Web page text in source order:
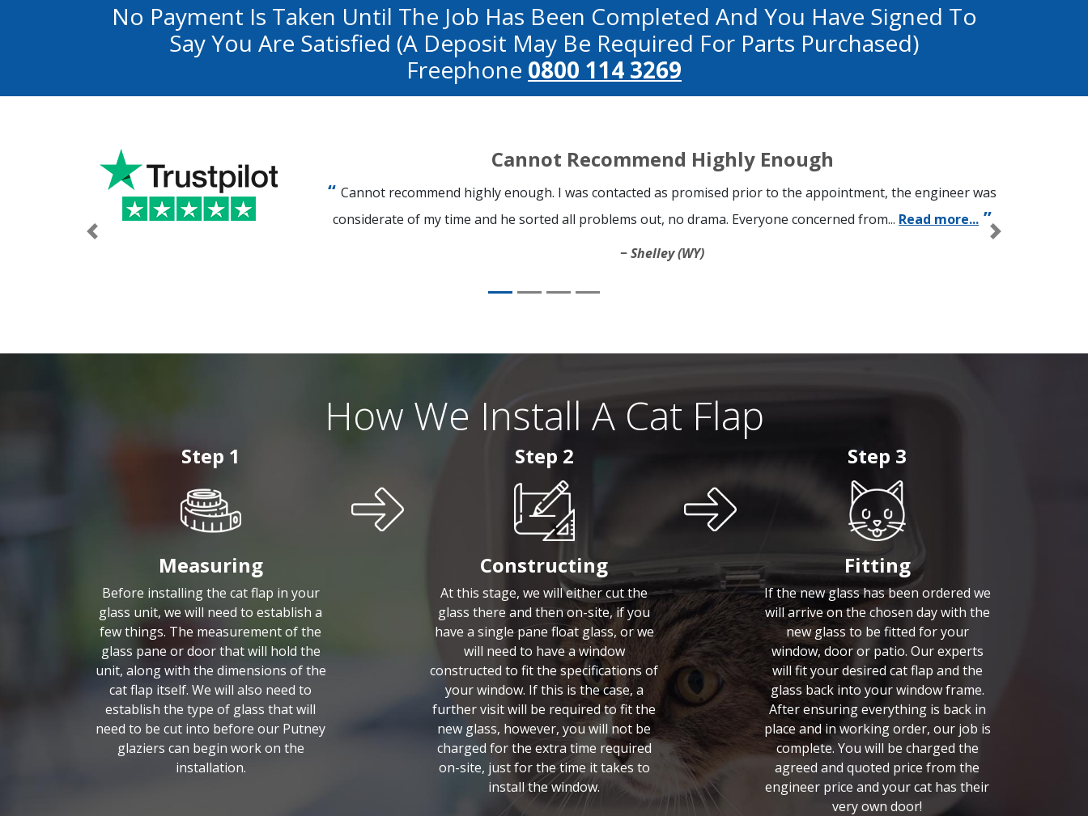
No Payment Is Taken Until The Job Has Been Completed And You Have Signed To
Say You Are Satisfied (a Deposit May Be Required For Parts Purchased)
Freephone 0800 114 3269
Cannot Recommend Highly Enough
Cannot recommend highly enough. I was contacted as promised prior to the appointment, the engineer was
considerate of my time and he sorted all problems out, no drama. Everyone concerned from... Read more...
Shelley (WY)
Previous Next
How We Install A Cat Flap
Step 1
Measuring
Before installing the cat flap in your
glass unit, we will need to establish a
few things. The measurement of the
glass pane or door that will hold the
unit, along with the dimensions of the
cat flap itself. We will also need to
establish the type of glass that will
need to be cut into before our Putney
glaziers can begin work on the
installation.
Step 2
Constructing
At this stage, we will either cut the
glass there and then on-site, if you
have a single pane float glass, or we
will need to have a window
constructed to fit the specifications of
your window. If this is the case, a
further visit will be required to fit the
new glass, however, you will not be
charged for the extra time required
on-site, just for the time it takes to
install the window.
Step 3
Fitting
If the new glass has been ordered we
will arrive on the chosen day with the
new glass to be fitted for your
window, door or patio. Our experts
will fit your desired cat flap and the
glass back into your window frame.
After ensuring everything is back in
place and in working order, our job is
complete. You will be charged the
agreed and quoted price from the
engineer price and your cat has their
very own door!